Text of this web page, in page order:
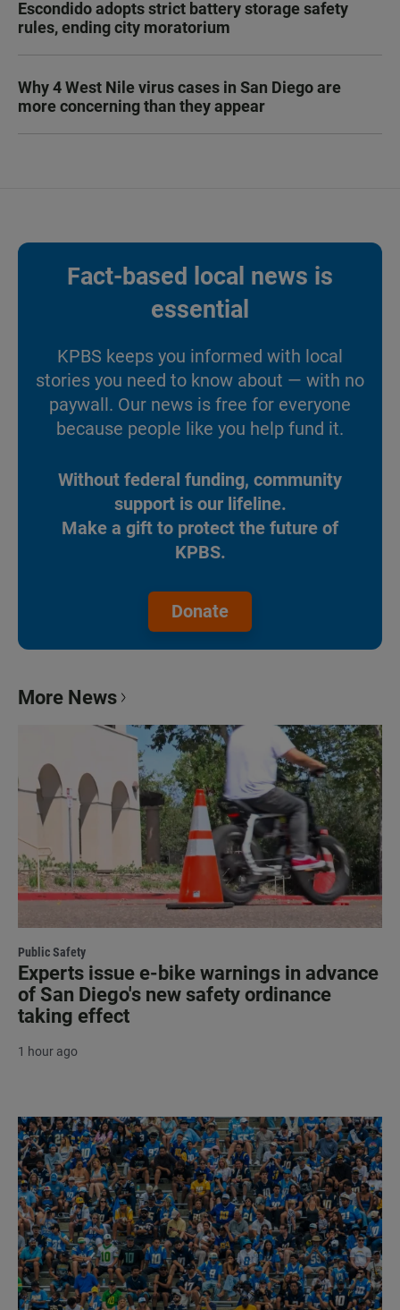
Escondido adopts strict battery storage safety
rules, ending city moratorium
Why 4 West Nile virus cases in San Diego are
more concerning than they appear
Fact-based local news is
essential
KPBS keeps you informed with local
stories you need to know about — with no
paywall. Our news is free for everyone
because people like you help fund it.
Without federal funding, community
support is our lifeline.
Make a gift to protect the future of
KPBS.
Donate
More News
Public Safety
Experts issue e-bike warnings in advance
of San Diego's new safety ordinance
taking effect
1 hour ago